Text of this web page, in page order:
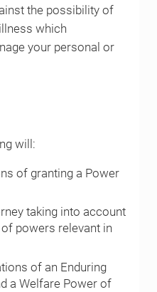
the possibility of
which
your personal or
will:
of granting a Power
taking into account
powers relevant in
of an Enduring
a Welfare Power of